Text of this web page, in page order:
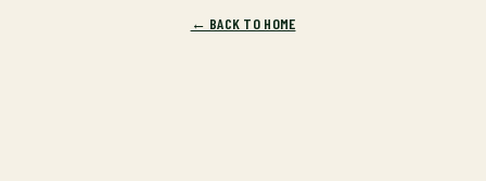
← BACK TO HOME